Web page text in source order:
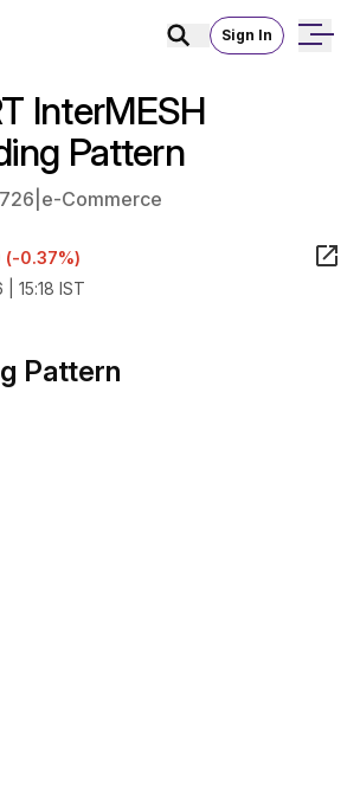
Sign In
InterMESH
Pattern
e-Commerce
(-0.37%)
15:18 IST
Pattern